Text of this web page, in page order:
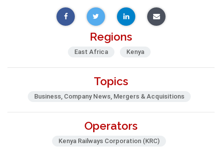
Regions
East Africa Kenya
Topics
Business, Company News, Mergers & Acquisitions
Operators
Kenya Railways Corporation (KRC)